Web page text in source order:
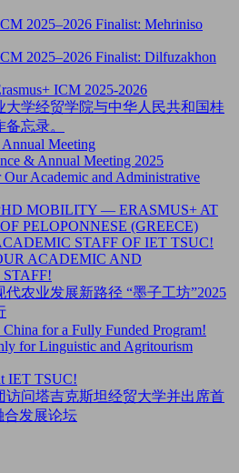
2025–2026 Finalist: Mehriniso
2025–2026 Finalist: Dilfuzakhon
ICM 2025-2026
大学经贸学院与中华人民共和国桂
忘录。
Meeting
& Annual Meeting 2025
Academic and Administrative
MOBILITY — ERASMUS+ AT
PELOPONNESE (GREECE)
STAFF OF IET TSUC!
ACADEMIC AND
农业发展新路径 “墨子工坊”2025
for a Fully Funded Program!
for Linguistic and Agritourism
IET TSUC!
访问塔吉克斯坦经贸大学并出席首
合发展论坛